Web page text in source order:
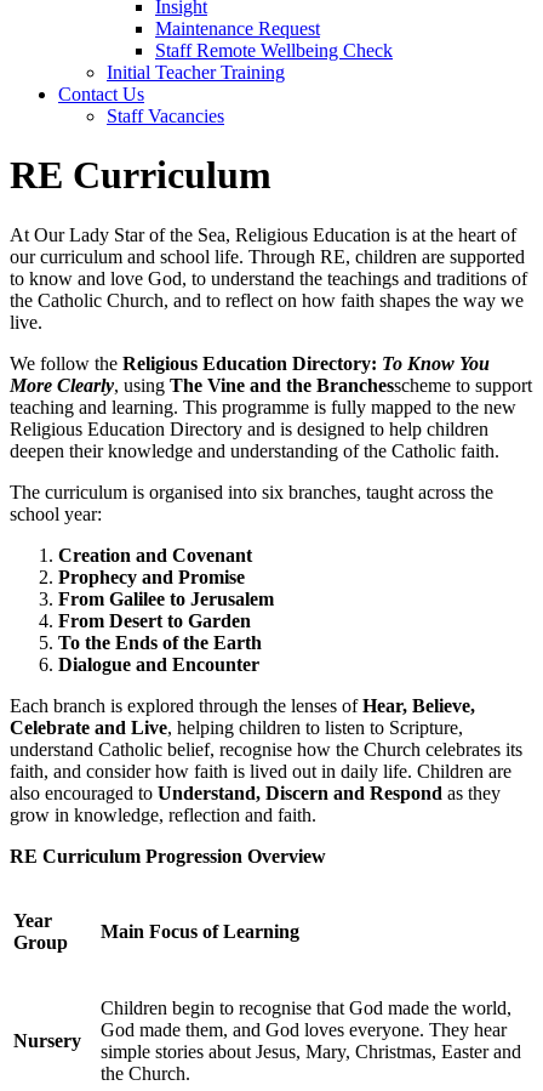
Insight
Maintenance Request
Staff Remote Wellbeing Check
Initial Teacher Training
Contact Us
Staff Vacancies
RE Curriculum
At Our Lady Star of the Sea, Religious Education is at the heart of
our curriculum and school life. Through RE, children are supported
to know and love God, to understand the teachings and traditions of
the Catholic Church, and to reflect on how faith shapes the way we
live.
We follow the Religious Education Directory: To Know You
More Clearly, using The Vine and the Branchesscheme to support
teaching and learning. This programme is fully mapped to the new
Religious Education Directory and is designed to help children
deepen their knowledge and understanding of the Catholic faith.
The curriculum is organised into six branches, taught across the
school year:
Creation and Covenant
Prophecy and Promise
From Galilee to Jerusalem
From Desert to Garden
To the Ends of the Earth
Dialogue and Encounter
Each branch is explored through the lenses ofHear, Believe,
Celebrate and Live, helping children to listen to Scripture,
understand Catholic belief, recognise how the Church celebrates its
faith, and consider how faith is lived out in daily life. Children are
also encouraged to Understand, Discern and Respond as they
grow in knowledge, reflection and faith.
RE Curriculum Progression Overview
Year
Group
Main Focus of Learning
Nursery
Children begin to recognise that God made the world,
God made them, and God loves everyone. They hear
simple stories about Jesus, Mary, Christmas, Easter and
the Church.